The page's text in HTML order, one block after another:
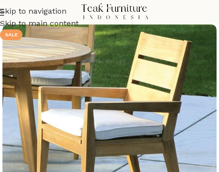
Skip to navigation
Skip to main content
SALE